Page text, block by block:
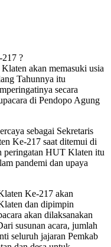
?
akan memasuki usia
Tahunnya itu
secara
di Pendopo Agung
sebagai Sekretaris
Ke-217 saat ditemui di
peringatan HUT Klaten itu
pandemi dan upaya
Ke-217 akan
dan dipimpin
akan dilaksanakan
susunan acara, jumlah
seluruh jajaran Pemkab